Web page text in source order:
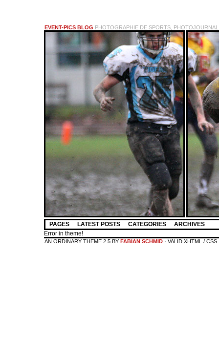
EVENT-PICS BLOG PHOTOGRAPHIE DE SPORTS,
PAGES LATEST POSTS CATEGORIES
ARCHIVES
Error in theme!
AN ORDINARY THEME 2.5 BY FABIAN SCHMID · VALID XHTML / CSS